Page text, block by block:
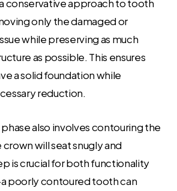
conservative approach to tooth
only the damaged or
while preserving as much
as possible. This ensures
a solid foundation while
reduction.
also involves contouring the
will seat snugly and
is crucial for both functionality
poorly contoured tooth can